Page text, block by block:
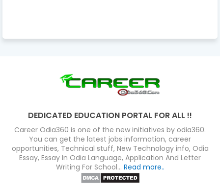
DEDICATED EDUCATION PORTAL FOR ALL !!
Career Odia360 is one of the new initiatives by odia360.
You can get the latest jobs information, career
opportunities, Technical stuff, New Technology info, Odia
Essay, Essay In Odia Language, Application And Letter
Writing For School... Read more..